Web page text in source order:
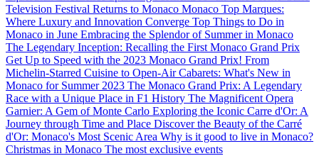
Television Festival Returns to Monaco Monaco Top Marques:
Where Luxury and Innovation Converge Top Things to Do in
Monaco in June Embracing the Splendor of Summer in Monaco
The Legendary Inception: Recalling the First Monaco Grand Prix
Get Up to Speed with the 2023 Monaco Grand Prix! From
Michelin-Starred Cuisine to Open-Air Cabarets: What's New in
Monaco for Summer 2023 The Monaco Grand Prix: A Legendary
Race with a Unique Place in F1 History The Magnificent Opera
Garnier: A Gem of Monte Carlo Exploring the Iconic Carre d'Or: A
Journey through Time and Place Discover the Beauty of the Carré
d'Or: Monaco's Most Scenic Area Why is it good to live in Monaco?
Christmas in Monaco The most exclusive events